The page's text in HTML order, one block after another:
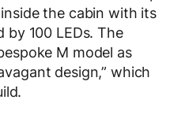
the cabin with its
by 100 LEDs. The
M model as
design,” which